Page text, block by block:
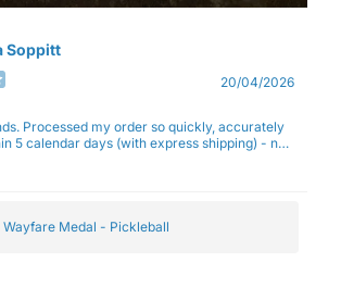
Soppitt
20/04/2026
Processed my order so quickly, accurately
5 calendar days (with express shipping) - no
Wayfare Medal - Pickleball